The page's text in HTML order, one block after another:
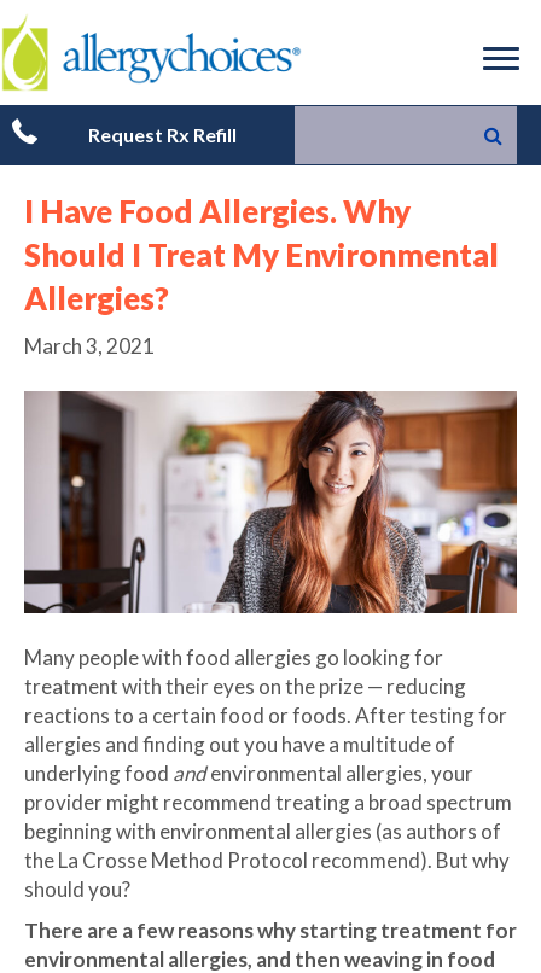
Request Rx Refill
I Have Food Allergies. Why
Should I Treat My Environmental
Allergies?
March 3, 2021
Many people with food allergies go looking for
treatment with their eyes on the prize — reducing
reactions to a certain food or foods. After testing for
allergies and finding out you have a multitude of
underlying food andenvironmental allergies, your
provider might recommend treating a broad spectrum
beginning with environmental allergies (as authors of
the La Crosse Method Protocol recommend). But why
should you?
There are a few reasons why starting treatment for
environmental allergies, and then weaving in food